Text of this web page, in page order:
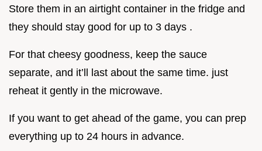
Store them in an airtight container in the fridge and
they should stay good for up to 3 days .
For that cheesy goodness, keep the sauce
separate, and it’ll last about the same time. just
reheat it gently in the microwave.
If you want to get ahead of the game, you can prep
everything up to 24 hours in advance.